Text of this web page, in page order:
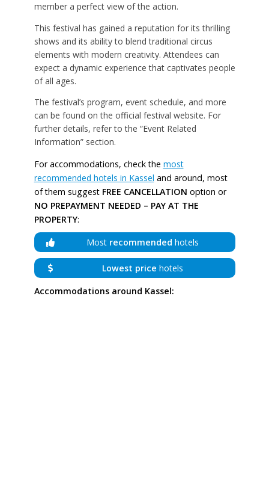
member a perfect view of the action.
This festival has gained a reputation for its thrilling
shows and its ability to blend traditional circus
elements with modern creativity. Attendees can
expect a dynamic experience that captivates people
of all ages.
The festival’s program, event schedule, and more
can be found on the official festival website. For
further details, refer to the “Event Related
Information” section.
For accommodations, check the most
recommended hotels in Kassel and around, most
of them suggest FREE CANCELLATION option or
NO PREPAYMENT NEEDED – PAY AT THE
PROPERTY:
Most recommended hotels
Lowest price hotels
Accommodations around Kassel: